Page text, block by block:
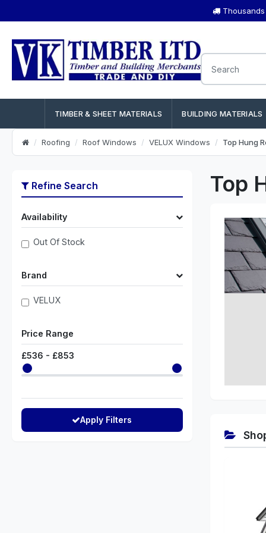
TIMBER & SHEET MATERIALS BUILDING MATERIALS
Roofing Roof Windows VELUX Windows Top Hung
Refine Search
Availability
Out Of Stock
Brand
VELUX
Price Range
£536 - £853
Apply Filters
Top